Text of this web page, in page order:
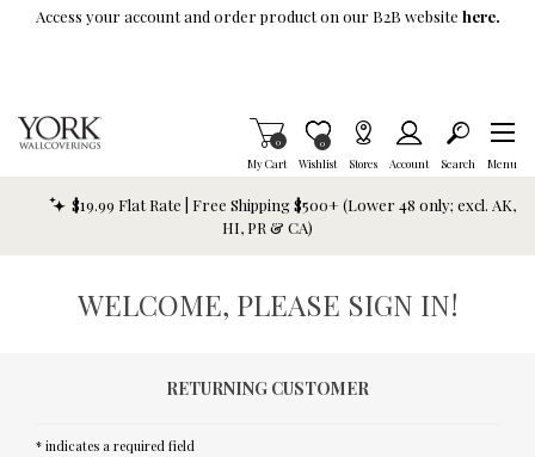
Skip To Main Content
Access your account and order product on our B2B website here.
My Cart
Items in Cart
0
Wishlist
Item is Wish List
0
Stores Account Search Menu
$19.99 Flat Rate | Free Shipping $500+ (Lower 48 only; excl. AK,
HI, PR & CA)
WELCOME, PLEASE SIGN IN!
RETURNING CUSTOMER
* indicates a required field